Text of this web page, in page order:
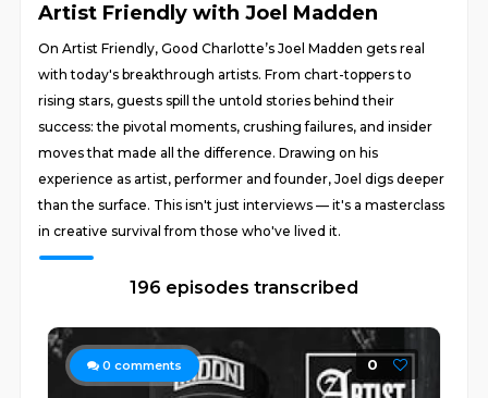
Artist Friendly with Joel Madden
On Artist Friendly, Good Charlotte’s Joel Madden gets real
with today's breakthrough artists. From chart-toppers to
rising stars, guests spill the untold stories behind their
success: the pivotal moments, crushing failures, and insider
moves that made all the difference. Drawing on his
experience as artist, performer and founder, Joel digs deeper
than the surface. This isn't just interviews — it's a masterclass
in creative survival from those who've lived it.
196 episodes transcribed
0 comments 0